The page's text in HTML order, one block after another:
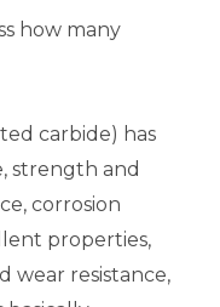
how many
carbide) has
strength and
corrosion
properties,
wear resistance,